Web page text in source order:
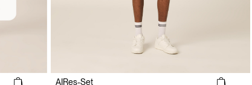
AIRes-Set